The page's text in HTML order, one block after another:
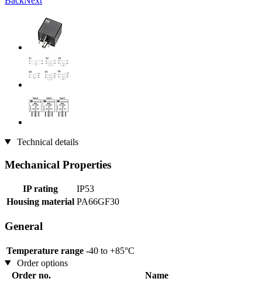
Technical details
Mechanical Properties
IP rating
IP53
Housing material PA66GF30
General
Temperature range -40 to +85°C
Order options
Order no.
Name